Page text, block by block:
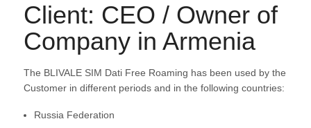
Client: CEO / Owner of
Company in Armenia
The BLIVALE SIM Dati Free Roaming has been used by the
Customer in different periods and in the following countries:
Russia Federation